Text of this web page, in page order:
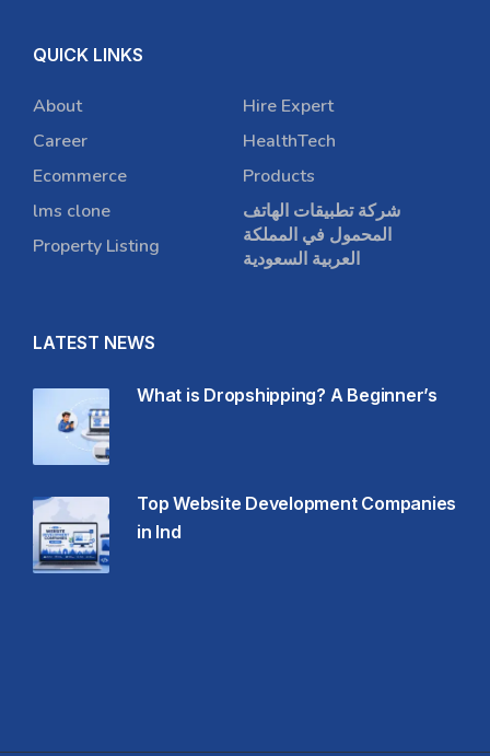
QUICK LINKS
About
Career
Ecommerce
lms clone
Property Listing
Hire Expert
HealthTech
Products
شركة تطبيقات الهاتف
المحمول في المملكة
العربية السعودية
LATEST NEWS
What is Dropshipping? A Beginner’s
Top Website Development Companies
in Ind